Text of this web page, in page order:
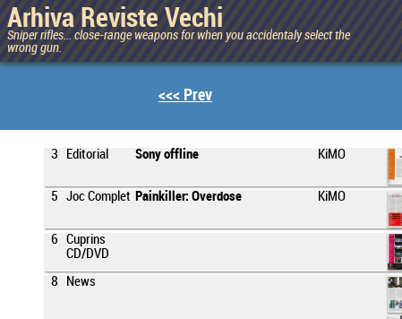
Arhiva Reviste Vechi
Sniper rifles... close-range weapons for when you accidentaly select the
wrong gun.
<<< Prev
3 Editorial Sony offline KiMO
5 Joc Complet Painkiller: Overdose KiMO
6 Cuprins
CD/DVD
8
News